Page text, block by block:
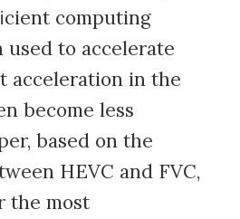
computing
used to accelerate
acceleration in the
become less
based on the
HEVC and FVC,
the most